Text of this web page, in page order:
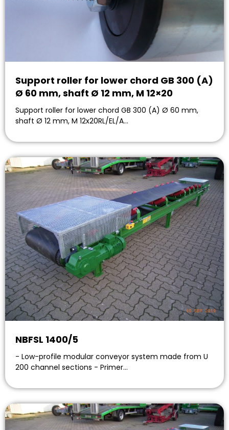
Support roller for lower chord GB 300 (A)
Ø 60 mm, shaft Ø 12 mm, M 12×20
Support roller for lower chord GB 300 (A) Ø 60 mm,
shaft Ø 12 mm, M 12x20RL/EL/A…
NBFSL 1400/5
- Low-profile modular conveyor system made from U
200 channel sections - Primer…